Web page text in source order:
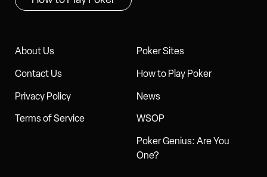
About Us
Poker Sites
Contact Us
How to Play Poker
Privacy Policy
News
Terms of Service
WSOP
Poker Genius: Are You
One?